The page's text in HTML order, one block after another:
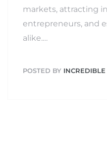
markets, attracting
entrepreneurs, and
alike.…
POSTED BY